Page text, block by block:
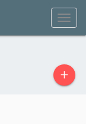
+